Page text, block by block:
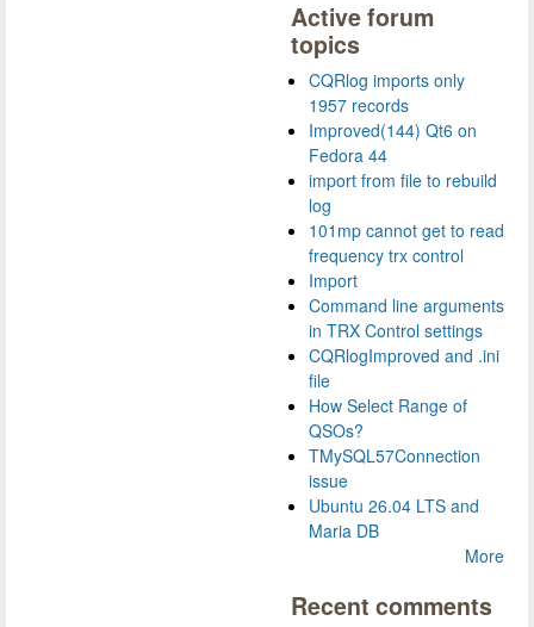
Active forum
topics
CQRlog imports only
1957 records
Improved(144) Qt6 on
Fedora 44
import from file to rebuild
log
101mp cannot get to read
frequency trx control
Import
Command line arguments
in TRX Control settings
CQRlogImproved and .ini
file
How Select Range of
QSOs?
TMySQL57Connection
issue
Ubuntu 26.04 LTS and
Maria DB
More
Recent comments